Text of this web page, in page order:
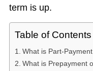
term is up.
Table of Contents
What is Part-
What is Prepayment